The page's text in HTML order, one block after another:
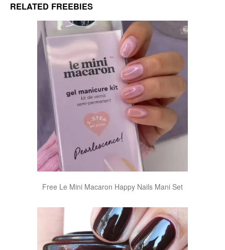
RELATED FREEBIES
Free Le Mini Macaron Happy Nails Mani Set